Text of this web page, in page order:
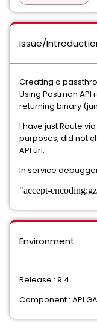
Issue/
Creating a
Using Postman API
returning binary
I have just Route
purposes, did not
API url.
In service
"accept-
Environment
Release : 9.4
Component : API